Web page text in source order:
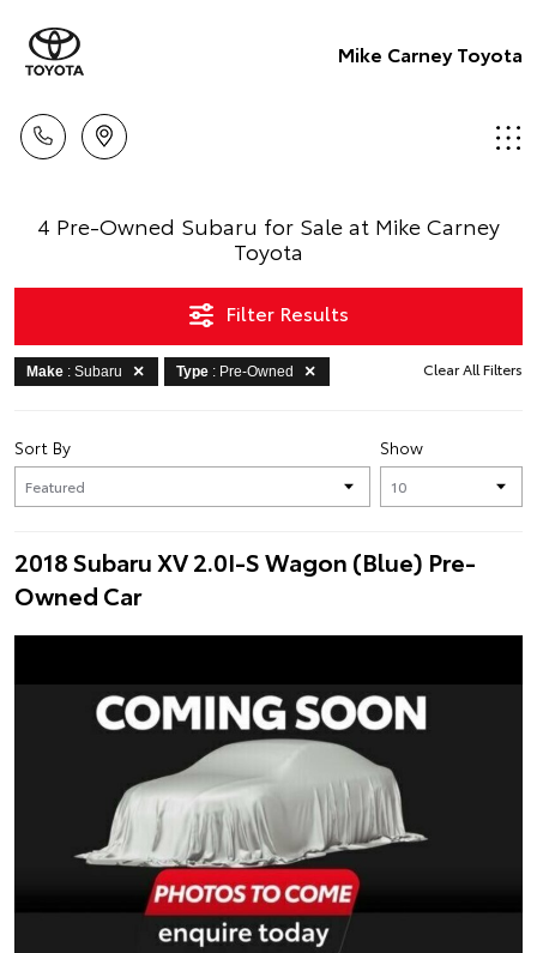
Mike Carney Toyota
4 Pre-Owned Subaru for Sale at Mike Carney
Toyota
Filter Results
Make : Subaru Type : Pre-Owned Clear All Filters
Show
Sort By
2018 Subaru XV 2.0I-S Wagon (Blue) Pre-
Owned Car